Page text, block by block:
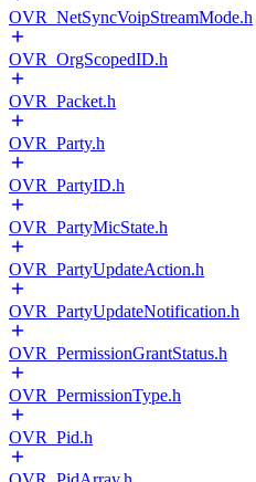
OVR_NetSyncVoipStreamMode.h
OVR_OrgScopedID.h
OVR_Packet.h
OVR_Party.h
OVR_PartyID.h
OVR_PartyMicState.h
OVR_PartyUpdateAction.h
OVR_PartyUpdateNotification.h
OVR_PermissionGrantStatus.h
OVR_PermissionType.h
OVR_Pid.h